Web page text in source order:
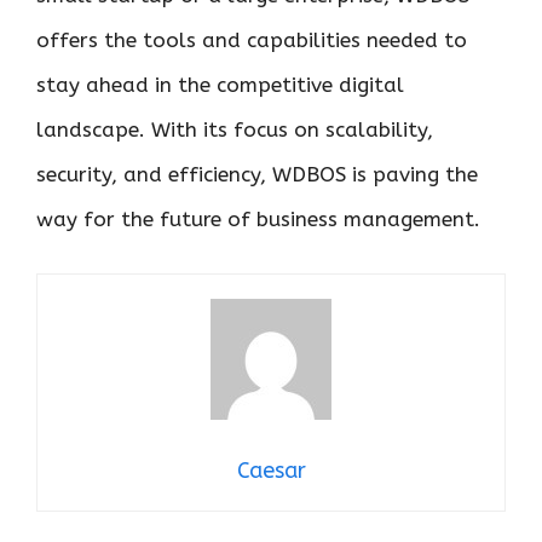
offers the tools and capabilities needed to
stay ahead in the competitive digital
landscape. With its focus on scalability,
security, and efficiency, WDBOS is paving the
way for the future of business management.
Caesar